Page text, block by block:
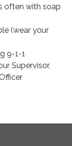
often with soap
(wear your
9-1-1
Supervisor,